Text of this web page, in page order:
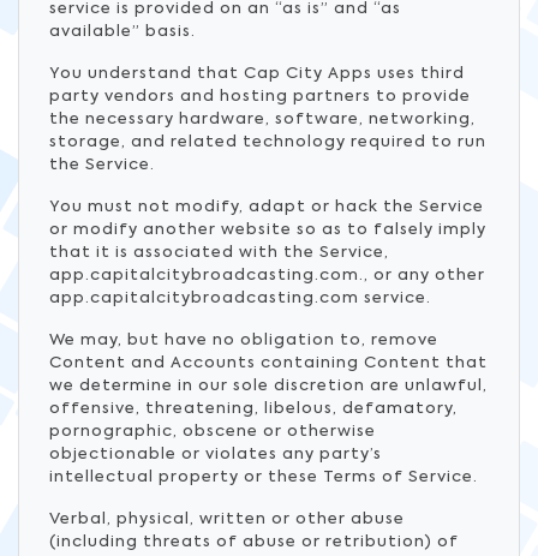
service is provided on an “as is” and “as
available” basis.
You understand that Cap City Apps uses third
party vendors and hosting partners to provide
the necessary hardware, software, networking,
storage, and related technology required to run
the Service.
You must not modify, adapt or hack the Service
or modify another website so as to falsely imply
that it is associated with the Service,
app.capitalcitybroadcasting.com., or any other
app.capitalcitybroadcasting.com service.
We may, but have no obligation to, remove
Content and Accounts containing Content that
we determine in our sole discretion are unlawful,
offensive, threatening, libelous, defamatory,
pornographic, obscene or otherwise
objectionable or violates any party’s
intellectual property or these Terms of Service.
Verbal, physical, written or other abuse
(including threats of abuse or retribution) of